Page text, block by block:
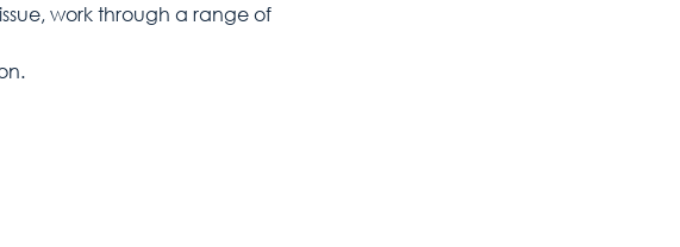
work through a range of